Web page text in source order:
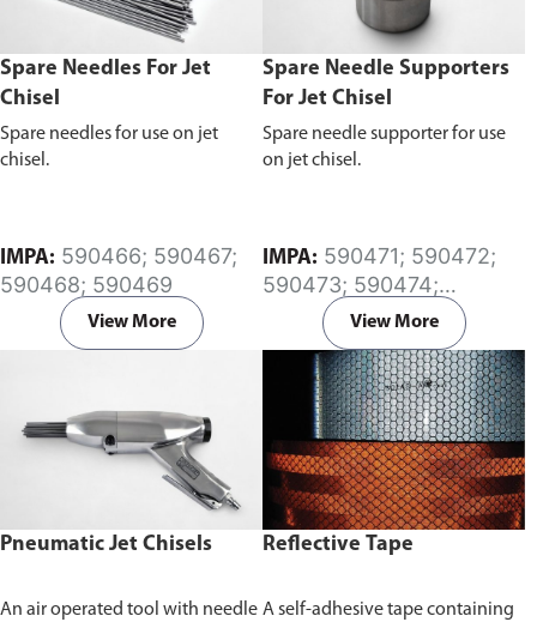
Spare Needles For Jet
Chisel
Spare needles for use on jet
chisel.
IMPA:
590468; 590469
View More
Spare Needle Supporters
For Jet Chisel
Spare needle supporter for use
on jet chisel.
IMPA:
590473; 590474;
590475; 590476;
590477; 590478
View More
Pneumatic Jet Chisels
An air operated tool with needle
Reflective Tape
A self-adhesive tape containing